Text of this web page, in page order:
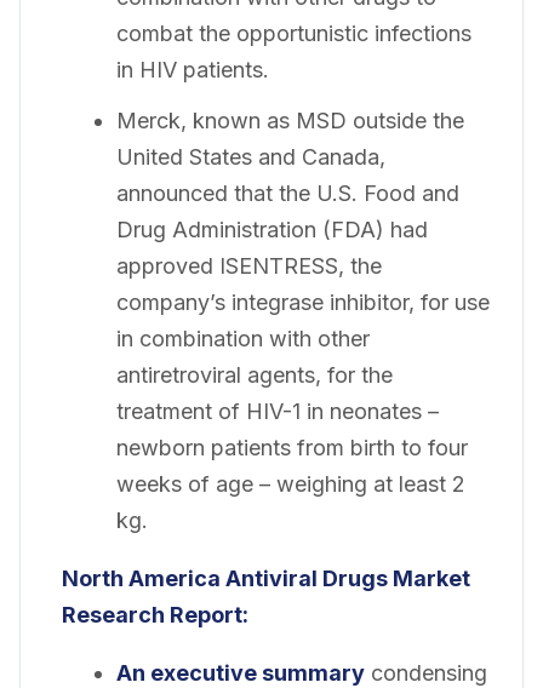
combat the opportunistic infections
in HIV patients.
Merck, known as MSD outside the
United States and Canada,
announced that the U.S. Food and
Drug Administration (FDA) had
approved ISENTRESS, the
company’s integrase inhibitor, for use
in combination with other
antiretroviral agents, for the
treatment of HIV-1 in neonates –
newborn patients from birth to four
weeks of age – weighing at least 2
kg.
North America Antiviral Drugs Market
Research Report:
An executive summarycondensing